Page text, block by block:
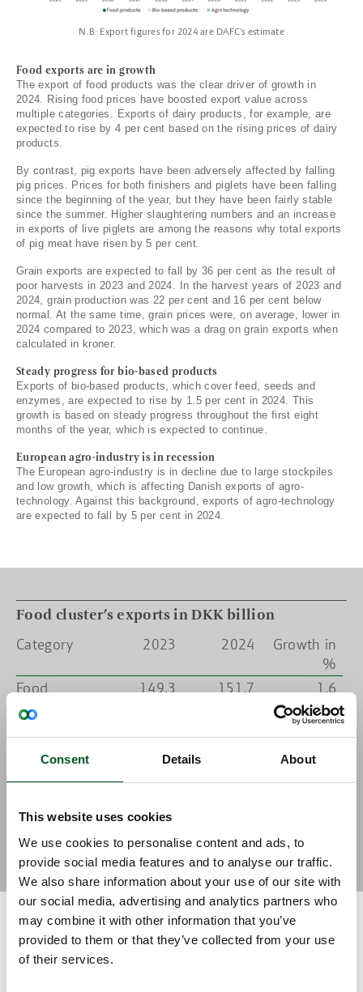
Consent Details About
This website uses cookies
We use cookies to personalise content and ads, to
provide social media features and to analyse our traffic.
We also share information about your use of our site with
our social media, advertising and analytics partners who
may combine it with other information that you’ve
provided to them or that they’ve collected from your use
of their services.
N.B: Export figures for 2024 are DAFC’s estimate
Food exports are in growth
The export of food products was the clear driver of growth in
2024. Rising food prices have boosted export value across
multiple categories. Exports of dairy products, for example, are
expected to rise by 4 per cent based on the rising prices of dairy
products.
By contrast, pig exports have been adversely affected by falling
pig prices. Prices for both finishers and piglets have been falling
since the beginning of the year, but they have been fairly stable
since the summer. Higher slaughtering numbers and an increase
in exports of live piglets are among the reasons why total exports
of pig meat have risen by 5 per cent.
Grain exports are expected to fall by 36 per cent as the result of
poor harvests in 2023 and 2024. In the harvest years of 2023 and
2024, grain production was 22 per cent and 16 per cent below
normal. At the same time, grain prices were, on average, lower in
2024 compared to 2023, which was a drag on grain exports when
calculated in kroner.
Steady progress for bio-based products
Exports of bio-based products, which cover feed, seeds and
enzymes, are expected to rise by 1.5 per cent in 2024. This
growth is based on steady progress throughout the first eight
months of the year, which is expected to continue.
European agro-industry is in recession
The European agro-industry is in decline due to large stockpiles
and low growth, which is affecting Danish exports of agro-
technology. Against this background, exports of agro-technology
are expected to fall by 5 per cent in 2024.
Food cluster’s exports in DKK billion
Category
2023 2024
Growth in
%
Food
products
149.3 151.7 1.6
products
Total 199.8
N.B: Export figures for 2024 are an estimate by DAFC
Source: DAFC based on figures from Statistics Denmark
Germany is unequivocally the food cluster’s largest market.
Exports to Germany are expected to amount to DKK 31.2 billion in